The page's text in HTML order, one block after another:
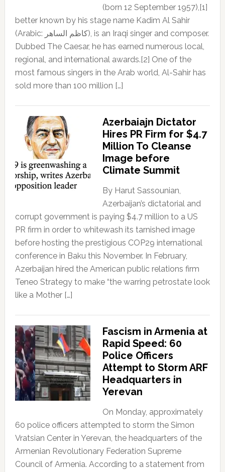
(born 12 September 1957),[1]
better known by his stage name Kadim Al Sahir
(Arabic: كاظم الساهر), is an Iraqi singer and composer.
Dubbed The Caesar, he has earned numerous local,
regional, and international awards.[2] One of the
most famous singers in the Arab world, Al-Sahir has
sold more than 100 million […]
Azerbaiajn Dictator
Hires PR Firm for $4.7
Million To Cleanse
Image before
Climate Summit
By Harut Sassounian,
Azerbaijan’s dictatorial and
corrupt government is paying $4.7 million to a US
PR firm in order to whitewash its tarnished image
before hosting the prestigious COP29 international
conference in Baku this November. In February,
Azerbaijan hired the American public relations firm
Teneo Strategy to make “the warring petrostate look
like a Mother […]
Fascism in Armenia at
Rapid Speed: 60
Police Officers
Attempt to Storm ARF
Headquarters in
Yerevan
On Monday, approximately
60 police officers attempted to storm the Simon
Vratsian Center in Yerevan, the headquarters of the
Armenian Revolutionary Federation Supreme
Council of Armenia. According to a statement from